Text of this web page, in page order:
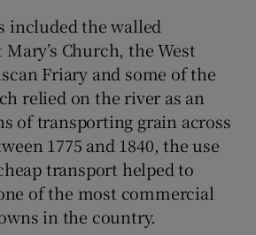
included the walled
Mary’s Church, the West
Friary and some of the
relied on the river as an
of transporting grain across
1775 and 1840, the use
transport helped to
of the most commercial
in the country.